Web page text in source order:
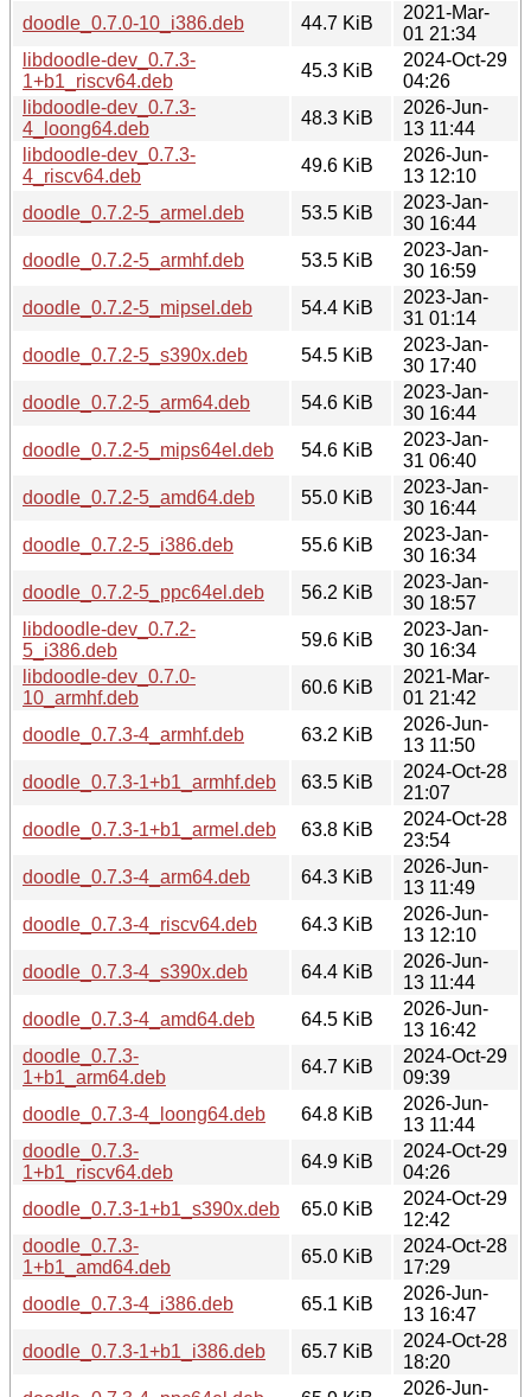
doodle_0.7.0-10_i386.deb
44.7 KiB
2021-Mar-
01 21:34
libdoodle-dev_0.7.3-
1+b1_riscv64.deb
45.3 KiB
2024-Oct-29
04:26
libdoodle-dev_0.7.3-
4_loong64.deb
48.3 KiB
2026-Jun-
13 11:44
libdoodle-dev_0.7.3-
4_riscv64.deb
49.6 KiB
2026-Jun-
13 12:10
doodle_0.7.2-5_armel.deb
53.5 KiB
2023-Jan-
30 16:44
doodle_0.7.2-5_armhf.deb
53.5 KiB
2023-Jan-
30 16:59
doodle_0.7.2-5_mipsel.deb
54.4 KiB
2023-Jan-
31 01:14
doodle_0.7.2-5_s390x.deb
54.5 KiB
2023-Jan-
30 17:40
doodle_0.7.2-5_arm64.deb
54.6 KiB
2023-Jan-
30 16:44
doodle_0.7.2-5_mips64el.deb
54.6 KiB
2023-Jan-
31 06:40
doodle_0.7.2-5_amd64.deb
55.0 KiB
2023-Jan-
30 16:44
doodle_0.7.2-5_i386.deb
55.6 KiB
2023-Jan-
30 16:34
doodle_0.7.2-5_ppc64el.deb
56.2 KiB
2023-Jan-
30 18:57
libdoodle-dev_0.7.2-
5_i386.deb
59.6 KiB
2023-Jan-
30 16:34
libdoodle-dev_0.7.0-
10_armhf.deb
60.6 KiB
2021-Mar-
01 21:42
doodle_0.7.3-4_armhf.deb
63.2 KiB
2026-Jun-
13 11:50
doodle_0.7.3-1+b1_armhf.deb
63.5 KiB
2024-Oct-28
21:07
doodle_0.7.3-1+b1_armel.deb
63.8 KiB
2024-Oct-28
23:54
doodle_0.7.3-4_arm64.deb
64.3 KiB
2026-Jun-
13 11:49
doodle_0.7.3-4_riscv64.deb
64.3 KiB
2026-Jun-
13 12:10
doodle_0.7.3-4_s390x.deb
64.4 KiB
2026-Jun-
13 11:44
doodle_0.7.3-4_amd64.deb
64.5 KiB
2026-Jun-
13 16:42
doodle_0.7.3-
1+b1_arm64.deb
64.7 KiB
2024-Oct-29
09:39
doodle_0.7.3-4_loong64.deb
64.8 KiB
2026-Jun-
13 11:44
doodle_0.7.3-
1+b1_riscv64.deb
64.9 KiB
2024-Oct-29
04:26
doodle_0.7.3-1+b1_s390x.deb
65.0 KiB
2024-Oct-29
12:42
doodle_0.7.3-
1+b1_amd64.deb
65.0 KiB
2024-Oct-28
17:29
doodle_0.7.3-4_i386.deb
65.1 KiB
2026-Jun-
13 16:47
doodle_0.7.3-1+b1_i386.deb
65.7 KiB
2024-Oct-28
18:20
2026-Jun-